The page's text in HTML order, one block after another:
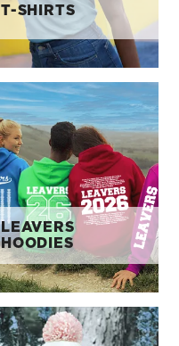
T-SHIRTS
LEAVERS
HOODIES